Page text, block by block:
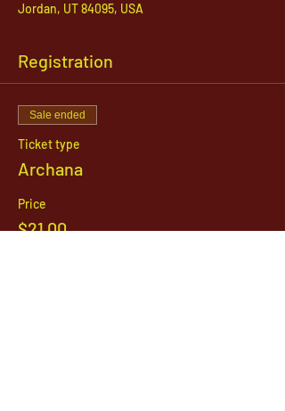
Jordan, UT 84095, USA
Registration
Sale ended
Ticket type
Archana
Price
$21.00